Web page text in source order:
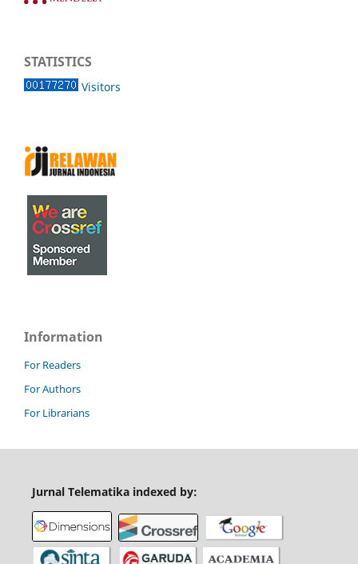
STATISTICS
Visitors
Information
For Readers
For Authors
For Librarians
Jurnal Telematika indexed by: